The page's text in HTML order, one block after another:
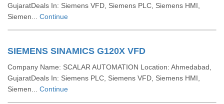
GujaratDeals In: Siemens VFD, Siemens PLC, Siemens HMI,
Siemen... Continue
SIEMENS SINAMICS G120X VFD
Company Name: SCALAR AUTOMATION Location: Ahmedabad,
GujaratDeals In: Siemens PLC, Siemens VFD, Siemens HMI,
Siemen... Continue